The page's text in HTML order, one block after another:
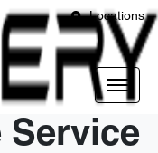
Locations
Service